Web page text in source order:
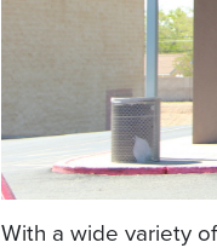
With a wide variety